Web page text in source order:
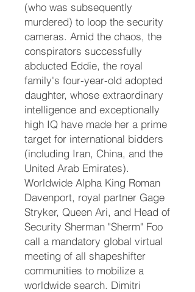
(who was subsequently
murdered) to loop the security
cameras. Amid the chaos, the
conspirators successfully
abducted Eddie, the royal
family's four-year-old adopted
daughter, whose extraordinary
intelligence and exceptionally
high IQ have made her a prime
target for international bidders
(including Iran, China, and the
United Arab Emirates).
Worldwide Alpha King Roman
Davenport, royal partner Gage
Stryker, Queen Ari, and Head of
Security Sherman "Sherm" Foo
call a mandatory global virtual
meeting of all shapeshifter
communities to mobilize a
worldwide search. Dimitri